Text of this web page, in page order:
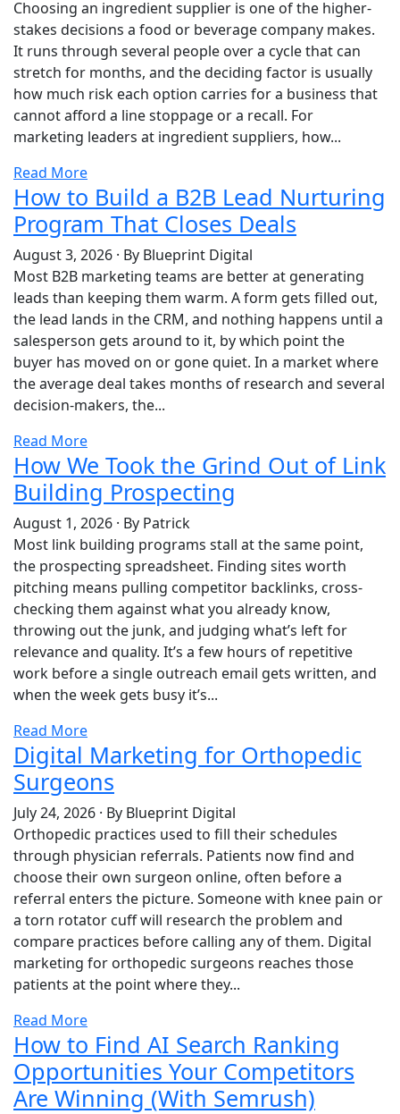
Choosing an ingredient supplier is one of the higher-
stakes decisions a food or beverage company makes.
It runs through several people over a cycle that can
stretch for months, and the deciding factor is usually
how much risk each option carries for a business that
cannot afford a line stoppage or a recall. For
marketing leaders at ingredient suppliers, how...
Read More
How to Build a B2B Lead Nurturing
Program That Closes Deals
August 3, 2026 · By Blueprint Digital
Most B2B marketing teams are better at generating
leads than keeping them warm. A form gets filled out,
the lead lands in the CRM, and nothing happens until a
salesperson gets around to it, by which point the
buyer has moved on or gone quiet. In a market where
the average deal takes months of research and several
decision-makers, the...
Read More
How We Took the Grind Out of Link
Building Prospecting
August 1, 2026 · By Patrick
Most link building programs stall at the same point,
the prospecting spreadsheet. Finding sites worth
pitching means pulling competitor backlinks, cross-
checking them against what you already know,
throwing out the junk, and judging what’s left for
relevance and quality. It’s a few hours of repetitive
work before a single outreach email gets written, and
when the week gets busy it’s...
Read More
Digital Marketing for Orthopedic
Surgeons
July 24, 2026 · By Blueprint Digital
Orthopedic practices used to fill their schedules
through physician referrals. Patients now find and
choose their own surgeon online, often before a
referral enters the picture. Someone with knee pain or
a torn rotator cuff will research the problem and
compare practices before calling any of them. Digital
marketing for orthopedic surgeons reaches those
patients at the point where they...
Read More
How to Find AI Search Ranking
Opportunities Your Competitors
Are Winning (With Semrush)